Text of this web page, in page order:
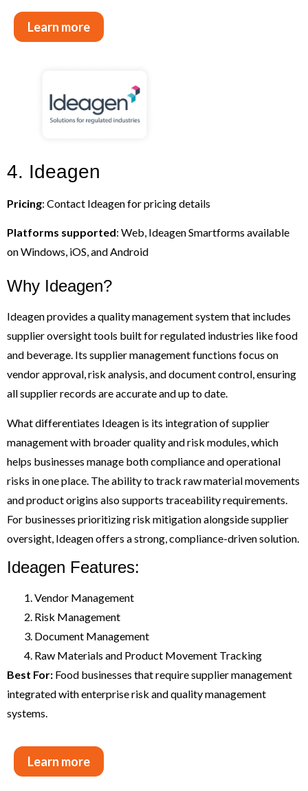
Learn more
4. Ideagen
Pricing: Contact Ideagen for pricing details
Platforms supported: Web, Ideagen Smartforms available
on Windows, iOS, and Android
Why Ideagen?
Ideagen provides a quality management system that includes
supplier oversight tools built for regulated industries like food
and beverage. Its supplier management functions focus on
vendor approval, risk analysis, and document control, ensuring
all supplier records are accurate and up to date.
What differentiates Ideagen is its integration of supplier
management with broader quality and risk modules, which
helps businesses manage both compliance and operational
risks in one place. The ability to track raw material movements
and product origins also supports traceability requirements.
For businesses prioritizing risk mitigation alongside supplier
oversight, Ideagen offers a strong, compliance-driven solution.
Ideagen Features:
Vendor Management
Risk Management
Document Management
Raw Materials and Product Movement Tracking
Best For: Food businesses that require supplier management
integrated with enterprise risk and quality management
systems.
Learn more